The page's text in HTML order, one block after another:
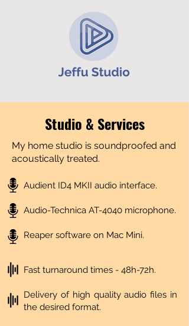
Studio & Services
My home studio is soundproofed and
acoustically treated.
Audient ID4 MKII audio interface.
Audio-Technica AT-4040 microphone.
Reaper software on Mac Mini.
Fast turnaround times - 48h-72h.
Delivery of high quality audio files in
the desired format.